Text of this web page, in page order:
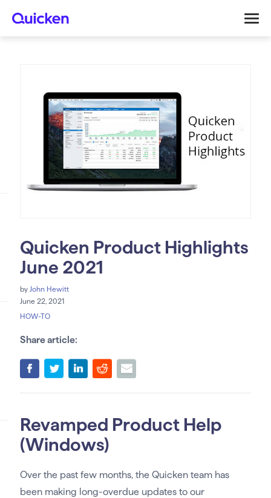
Quicken Product Highlights
June 2021
by John Hewitt
June 22, 2021
HOW-TO
Share article:
Revamped Product Help
(Windows)
Over the past few months, the Quicken team has
been making long-overdue updates to our